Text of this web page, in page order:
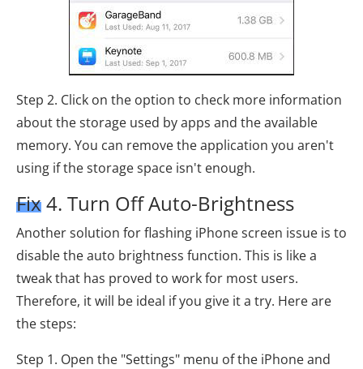
Step 2. Click on the option to check more information
about the storage used by apps and the available
memory. You can remove the application you aren't
using if the storage space isn't enough.
Fix 4. Turn Off Auto-Brightness
Another solution for flashing iPhone screen issue is to
disable the auto brightness function. This is like a
tweak that has proved to work for most users.
Therefore, it will be ideal if you give it a try. Here are
the steps:
Step 1. Open the "Settings" menu of the iPhone and